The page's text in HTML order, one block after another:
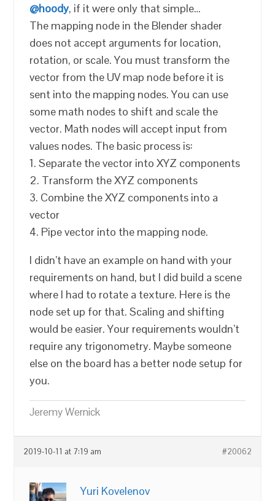
@hoody, if it were only that simple…
The mapping node in the Blender shader
does not accept arguments for location,
rotation, or scale. You must transform the
vector from the UV map node before it is
sent into the mapping nodes. You can use
some math nodes to shift and scale the
vector. Math nodes will accept input from
values nodes. The basic process is:
1. Separate the vector into XYZ components
2. Transform the XYZ components
3. Combine the XYZ components into a
vector
4. Pipe vector into the mapping node.
I didn’t have an example on hand with your
requirements on hand, but I did build a scene
where I had to rotate a texture. Here is the
node set up for that. Scaling and shifting
would be easier. Your requirements wouldn’t
require any trigonometry. Maybe someone
else on the board has a better node setup for
you.
Jeremy Wernick
2019-10-11 at 7:19 am #20062
Yuri Kovelenov